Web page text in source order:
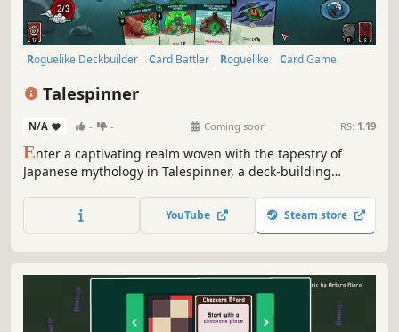
Roguelike Deckbuilder Card Battler Roguelike
Card Game
Talespinner
N/A - - Coming soon RS: 1.19
Enter a captivating realm woven with the tapestry of
Japanese mythology in Talespinner, a deck-building
chosen hero through an ever-changing narrative shaped
by your decisions and deck construction.
YouTube Steam store